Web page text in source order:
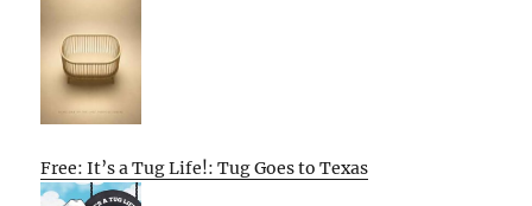
Free: It’s a Tug Life!: Tug Goes to Texas